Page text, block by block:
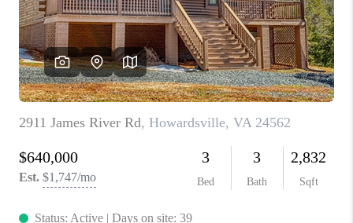
CHARLOTTESVILLE
ABOUT US
HOME VALUE
TOP AREAS
ABOUT PLACE
CONNECT